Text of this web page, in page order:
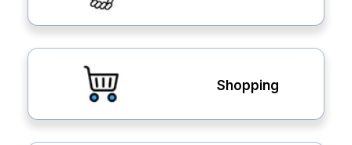
Shopping